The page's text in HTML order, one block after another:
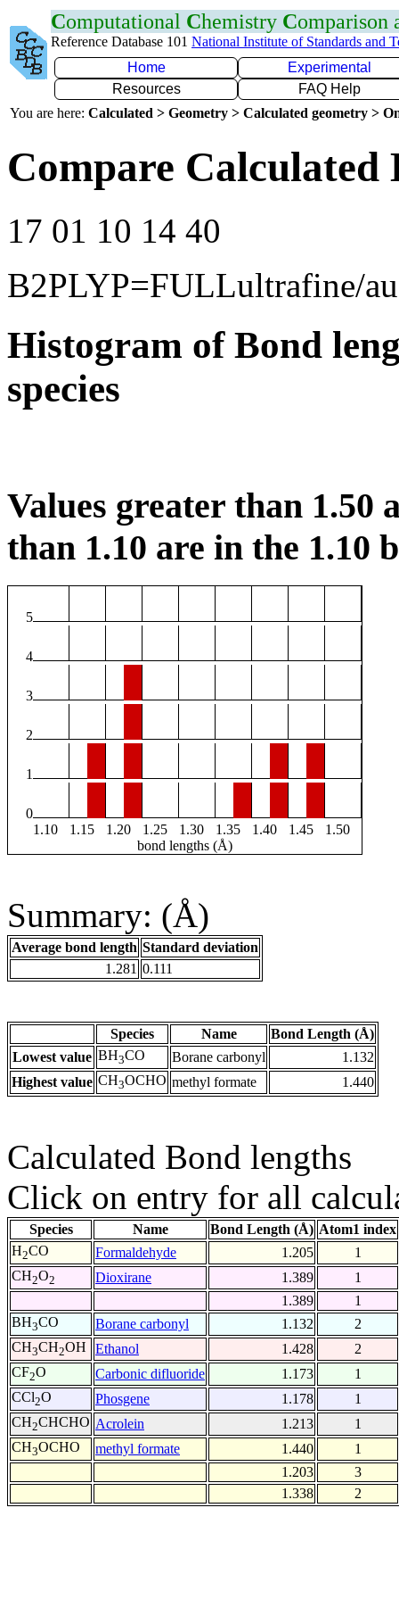
Computational Chemistry Comparison
Reference Database 101 National Institute of Standards and
Home
Experimental
Resources
FAQ Help
You are here: Calculated > Geometry > Calculated geometry >
Compare Calculated
17 01 10 14 40
B2PLYP=FULLultrafine/
Histogram of Bond
species
Values greater than 1.50
than 1.10 are in the 1.10
5
4
3
2
1
0
1.10
1.15 1.20 1.25 1.30 1.35 1.40 1.45
1.50
bond lengths (Å)
Summary: (Å)
Average bond length Standard deviation
1.281 0.111
Species Name
Bond Length (Å)
Lowest value BH3CO Borane carbonyl
1.132
Highest value CH3OCHO methyl formate 1.440
Calculated Bond lengths
Click on entry for all
Species Name Bond Length (Å) Atom1 index
H2CO Formaldehyde 1.205
1
CH2O2 Dioxirane 1.389
1
1.389
1
BH3CO Borane carbonyl 1.132
2
CH3CH2OH Ethanol 1.428
2
CF2O Carbonic difluoride 1.173
1
CCl2O Phosgene 1.178
1
CH2CHCHO Acrolein 1.213
1
CH3OCHO methyl formate 1.440
1
1.203
3
1.338
2